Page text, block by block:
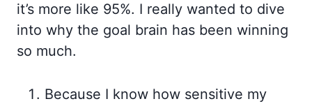
it’s more like 95%. I really wanted to dive
into why the goal brain has been winning
so much.
Because I know how sensitive my